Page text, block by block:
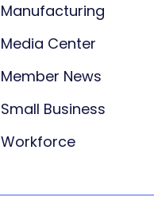
Manufacturing
Media Center
Member News
Small Business
Workforce